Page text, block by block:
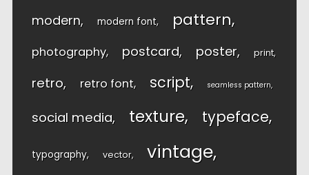
modern modern font pattern
photography postcard poster print
retro retro font script seamless pattern
social media texture typeface
typography vector vintage